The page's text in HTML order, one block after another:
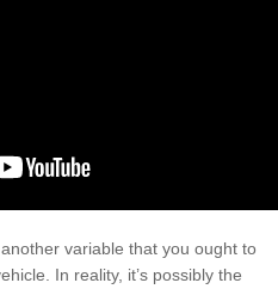
variable that you ought to
In reality, it’s possibly the